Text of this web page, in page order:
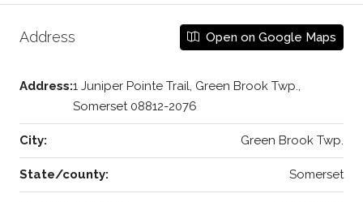
Address Open on Google Maps
Address:1 Juniper Pointe Trail, Green Brook Twp.,
Somerset 08812-2076
City: Green Brook Twp.
State/county: Somerset